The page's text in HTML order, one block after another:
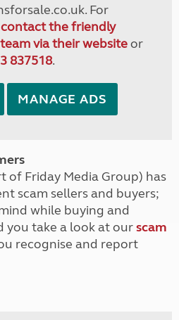
For
contact the friendly
via their websiteor
837518.
MANAGE ADS
of Friday Media Group) has
scam sellers and buyers;
while buying and
you take a look at ourscam
recognise and report